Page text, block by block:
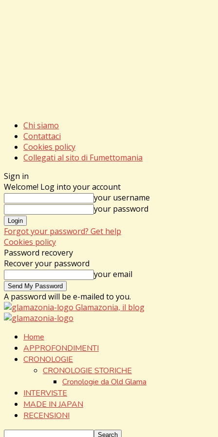
Chi siamo
Contattaci
Cookies policy
Collegati al sito di Fumettomania
Sign in
Welcome! Log into your account
your username
your password
Forgot your password? Get help
Cookies policy
Password recovery
Recover your password
your email
A password will be e-mailed to you.
Glamazonia, il blog
Home
APPROFONDIMENTI
CRONOLOGIE
CRONOLOGIE STORICHE
Cronologie da Old Glama
INTERVISTE
MADE IN JAPAN
RECENSIONI